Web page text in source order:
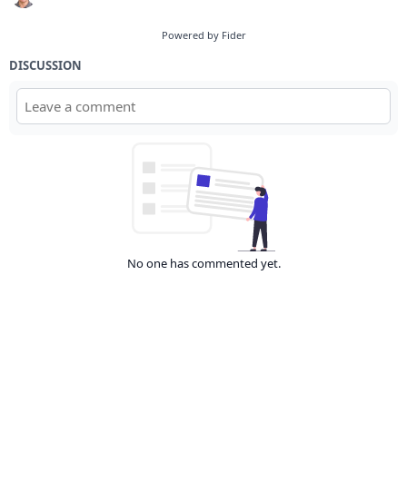
Powered by Fider
DISCUSSION
No one has commented yet.